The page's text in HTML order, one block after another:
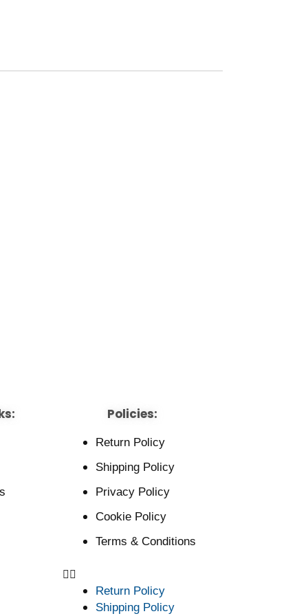
Policies:
Return Policy
Shipping Policy
Privacy Policy
Cookie Policy
Terms & Conditions
Return Policy
Shipping Policy